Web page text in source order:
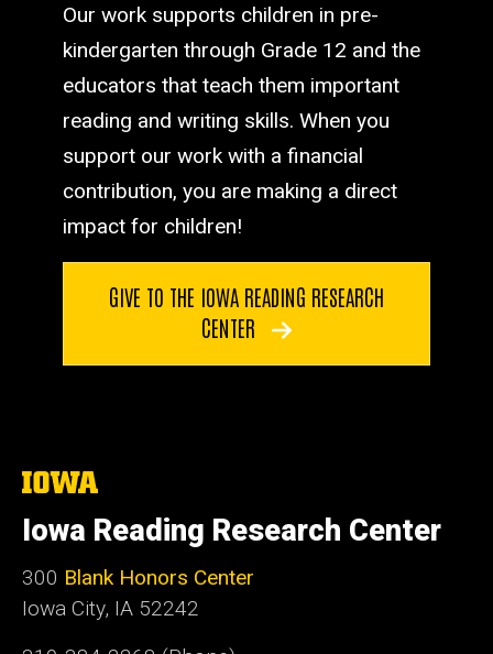
Our work supports children in pre-
kindergarten through Grade 12 and the
educators that teach them important
reading and writing skills. When you
support our work with a financial
contribution, you are making a direct
impact for children!
GIVE TO THE IOWA READING RESEARCH
CENTER
The
of
Iowa
Iowa Reading Research Center
300 Blank Honors Center
Iowa City, IA 52242